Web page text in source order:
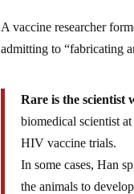
A vaccine researcher
admitting to “fabricating
Rare is the scientist
biomedical scientist
HIV vaccine trials.
In some cases, Han
the animals to